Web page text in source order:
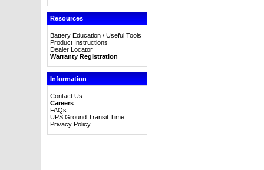
Resources
Battery Education / Useful Tools
Product Instructions
Dealer Locator
Warranty Registration
Information
Contact Us
Careers
FAQs
UPS Ground Transit Time
Privacy Policy